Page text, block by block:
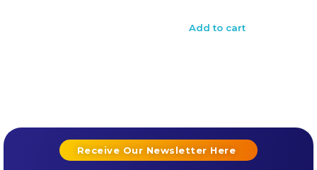
Add to cart
Receive Our Newsletter Here